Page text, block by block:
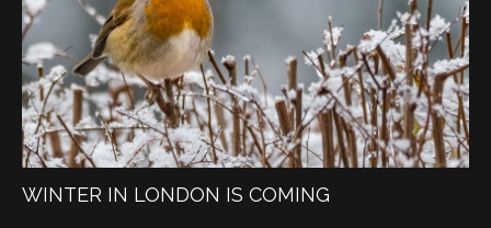
WINTER IN LONDON IS COMING